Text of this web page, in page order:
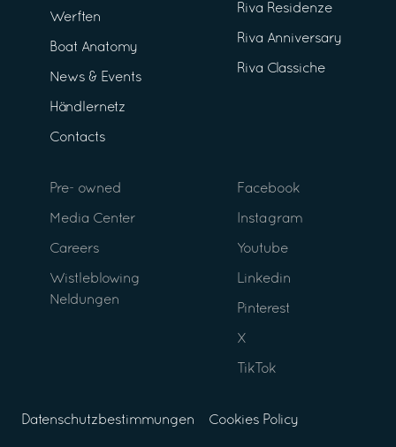
Werften
Boat Anatomy
News & Events
Händlernetz
Contacts
Riva Residenze
Riva Anniversary
Riva Classiche
Pre- owned
Media Center
Careers
Wistleblowing
Neldungen
Facebook
Instagram
Youtube
Linkedin
Pinterest
X
TikTok
Datenschutzbestimmungen Cookies Policy